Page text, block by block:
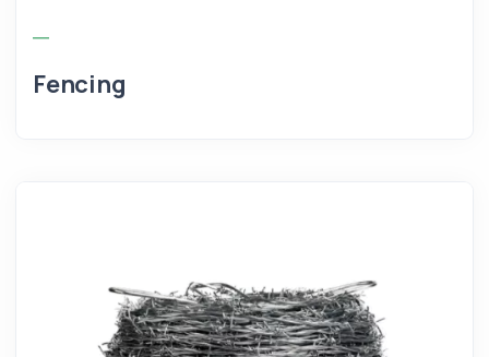
Fencing